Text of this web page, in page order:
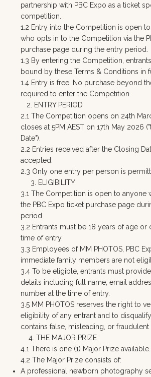
partnership with PBC Expo as a ticket
competition.
1.2 Entry into the Competition is open
who opts in to the Competition via the
purchase page during the entry period.
1.3 By entering the Competition,
bound by these Terms & Conditions in
1.4 Entry is free. No purchase beyond
required to enter the Competition.
2. ENTRY PERIOD
2.1 The Competition opens on 24th
closes at 5PM AEST on 17th May 2026
Date").
2.2 Entries received after the Closing
accepted.
2.3 Only one entry per person is
3. ELIGIBILITY
3.1 The Competition is open to anyone
the PBC Expo ticket purchase page
period.
3.2 Entrants must be 18 years of age or
time of entry.
3.3 Employees of MM PHOTOS, PBC
immediate family members are not
3.4 To be eligible, entrants must
details including full name, email
number at the time of entry.
3.5 MM PHOTOS reserves the right to
eligibility of any entrant and to
contains false, misleading, or fraudulent
4. THE MAJOR PRIZE
4.1 There is one (1) Major Prize available.
4.2 The Major Prize consists of:
A professional newborn photography